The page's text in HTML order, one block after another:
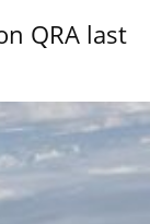
QRA last